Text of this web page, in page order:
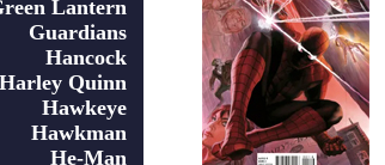
Lantern
Guardians
Hancock
Harley Quinn
Hawkeye
Hawkman
He-Man